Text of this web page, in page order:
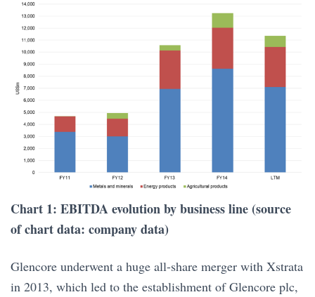
Chart 1: EBITDA evolution by business line (source
of chart data: company data)
Glencore underwent a huge all-share merger with Xstrata
in 2013, which led to the establishment of Glencore plc,